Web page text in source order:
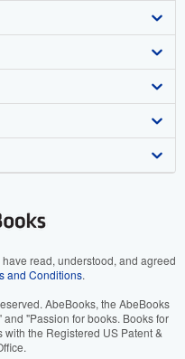
read, understood, and agreed
and Conditions.
AbeBooks, the AbeBooks
"Passion for books. Books for
the Registered US Patent &